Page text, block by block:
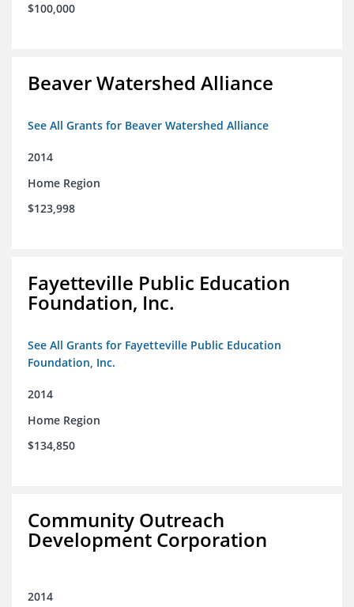
$100,000
Beaver Watershed Alliance
See All Grants for Beaver Watershed Alliance
2014
Home Region
$123,998
Fayetteville Public Education
Foundation, Inc.
See All Grants for Fayetteville Public Education
Foundation, Inc.
2014
Home Region
$134,850
Community Outreach
Development Corporation
2014